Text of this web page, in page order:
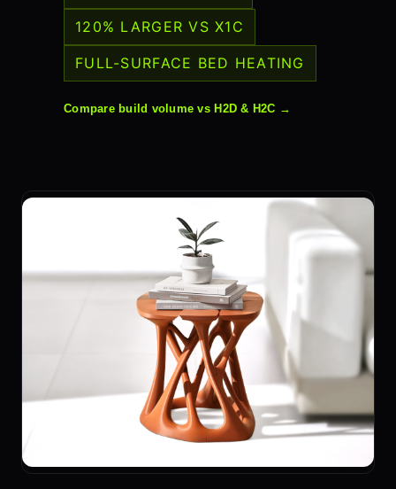
120% LARGER VS X1C
FULL-SURFACE BED HEATING
Compare build volume vs H2D & H2C →